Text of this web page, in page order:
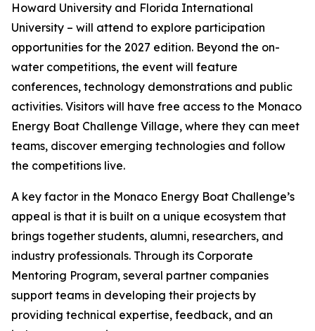
Howard University and Florida International
University – will attend to explore participation
opportunities for the 2027 edition. Beyond the on-
water competitions, the event will feature
conferences, technology demonstrations and public
activities. Visitors will have free access to the Monaco
Energy Boat Challenge Village, where they can meet
teams, discover emerging technologies and follow
the competitions live.
A key factor in the Monaco Energy Boat Challenge’s
appeal is that it is built on a unique ecosystem that
brings together students, alumni, researchers, and
industry professionals. Through its Corporate
Mentoring Program, several partner companies
support teams in developing their projects by
providing technical expertise, feedback, and an